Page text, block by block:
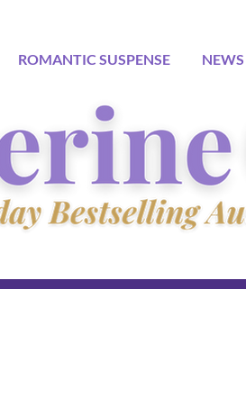
ROMANTIC SUSPENSE